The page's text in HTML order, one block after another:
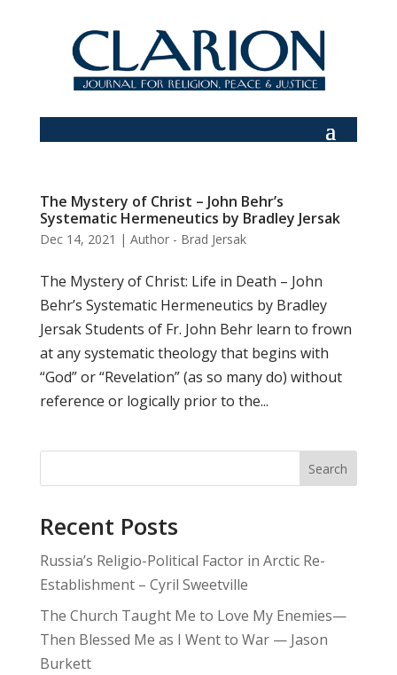
The Mystery of Christ – John Behr’s
Systematic Hermeneutics by Bradley Jersak
Dec 14, 2021 | Author - Brad Jersak
The Mystery of Christ: Life in Death – John
Behr’s Systematic Hermeneutics by Bradley
Jersak Students of Fr. John Behr learn to frown
at any systematic theology that begins with
“God” or “Revelation” (as so many do) without
reference or logically prior to the...
Search
Recent Posts
Russia’s Religio-Political Factor in Arctic Re-
Establishment – Cyril Sweetville
The Church Taught Me to Love My Enemies—
Then Blessed Me as I Went to War — Jason
Burkett